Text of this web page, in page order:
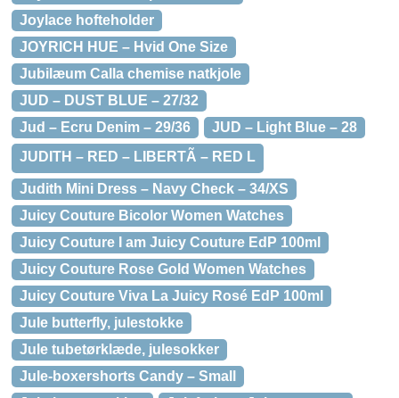
Joylace hofteholder
JOYRICH HUE – Hvid One Size
Jubilæum Calla chemise natkjole
JUD – DUST BLUE – 27/32
Jud – Ecru Denim – 29/36
JUD – Light Blue – 28
JUDITH – RED – LIBERTÃ – RED L
Judith Mini Dress – Navy Check – 34/XS
Juicy Couture Bicolor Women Watches
Juicy Couture I am Juicy Couture EdP 100ml
Juicy Couture Rose Gold Women Watches
Juicy Couture Viva La Juicy Rosé EdP 100ml
Jule butterfly, julestokke
Jule tubetørklæde, julesokker
Jule-boxershorts Candy – Small